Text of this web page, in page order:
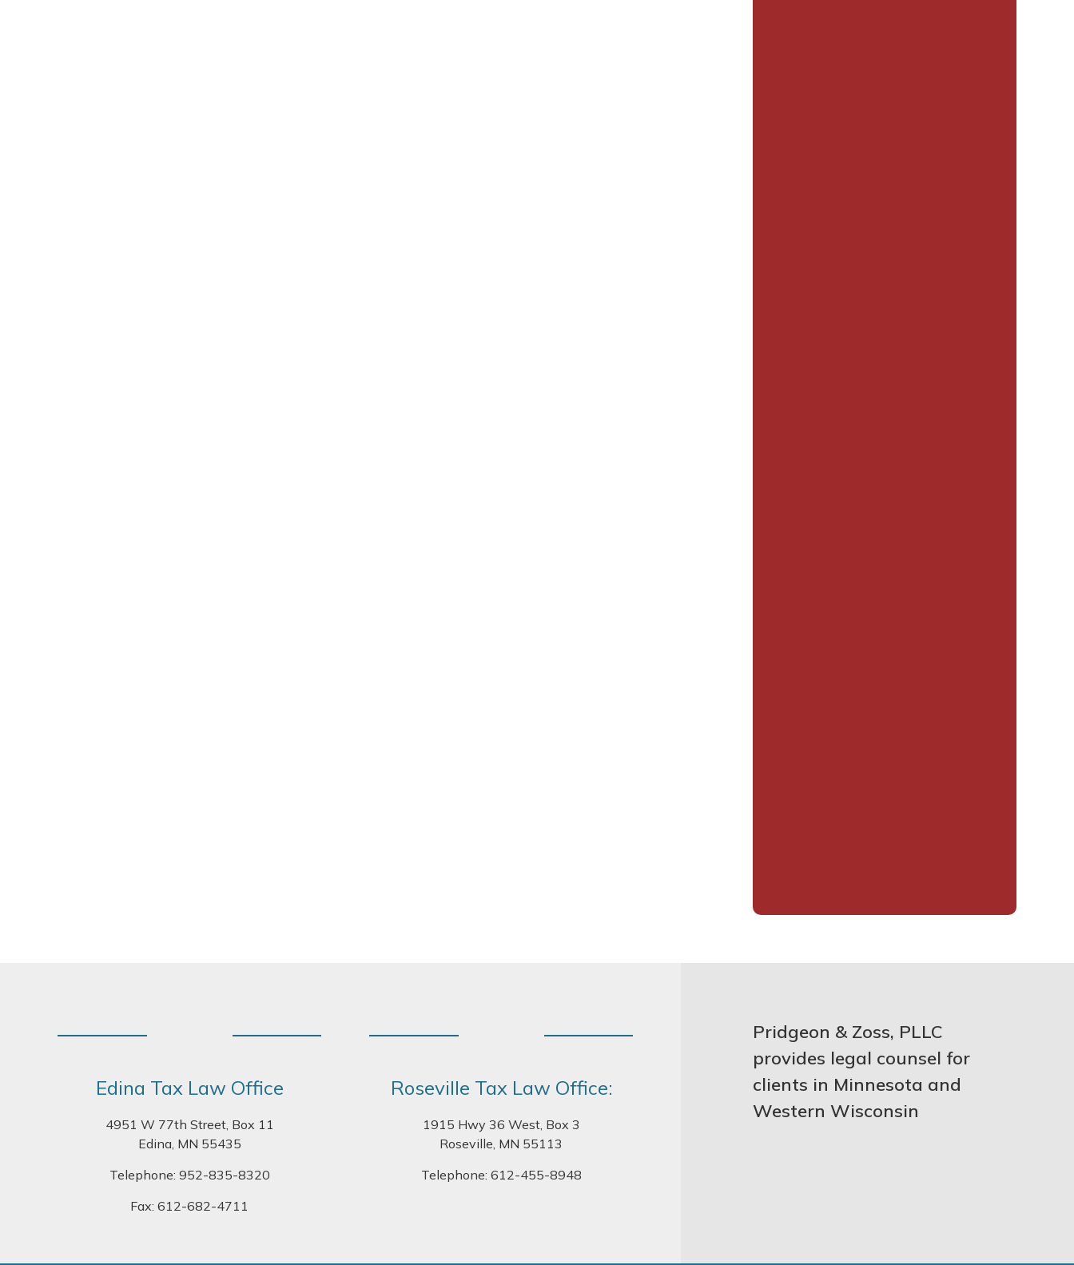
Edina Tax Law Office
4951 W 77th Street, Box 11
Edina, MN 55435
Telephone: 952-835-8320
Fax: 612-682-4711
Roseville Tax Law Office:
1915 Hwy 36 West, Box 3
Roseville, MN 55113
Telephone: 612-455-8948
Pridgeon & Zoss, PLLC
provides legal counsel for
clients in Minnesota and
Western Wisconsin